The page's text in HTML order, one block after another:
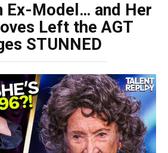
Ex-Model… and Her
Left the AGT
STUNNED